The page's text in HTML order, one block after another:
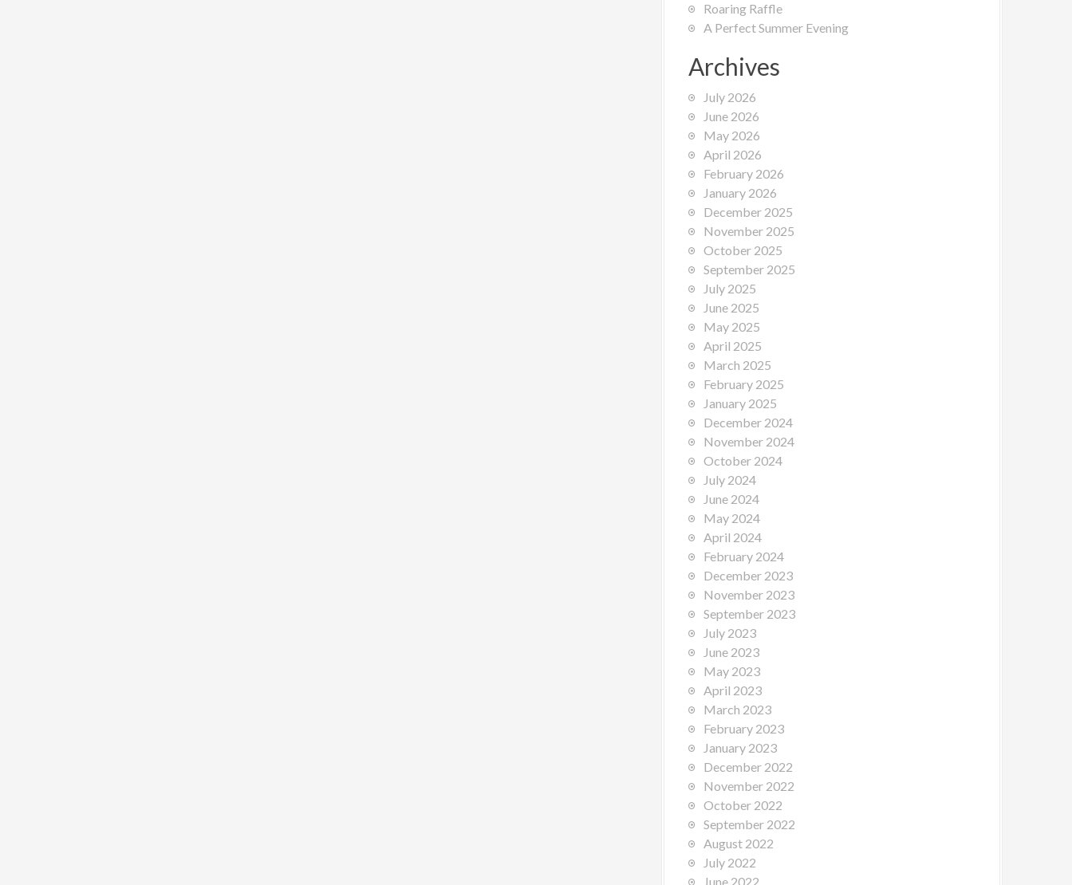
Roaring Raffle
A Perfect Summer Evening
Archives
July 2026
June 2026
May 2026
April 2026
February 2026
January 2026
December 2025
November 2025
October 2025
September 2025
July 2025
June 2025
May 2025
April 2025
March 2025
February 2025
January 2025
December 2024
November 2024
October 2024
July 2024
June 2024
May 2024
April 2024
February 2024
December 2023
November 2023
September 2023
July 2023
June 2023
May 2023
April 2023
March 2023
February 2023
January 2023
December 2022
November 2022
October 2022
September 2022
August 2022
July 2022
June 2022